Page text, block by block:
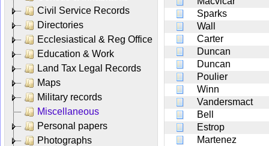
Civil Service Records
Directories
Ecclesiastical & Reg Office
Education & Work
Land Tax Legal Records
Maps
Military records
Miscellaneous
Personal papers
Photographs
Sparks
Wall
Carter
Duncan
Duncan
Poulier
Winn
Vandersmact
Bell
Estrop
Martenez